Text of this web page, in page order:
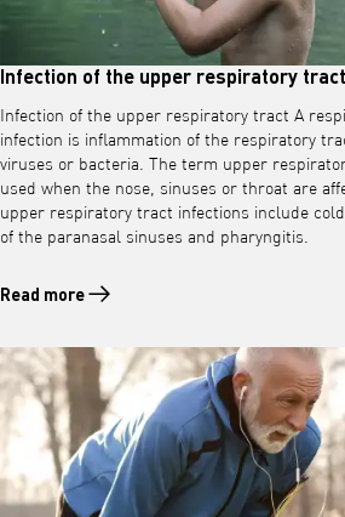
Infection of the upper respiratory tract
Infection of the upper respiratory tract A
infection is inflammation of the respiratory
viruses or bacteria. The term upper
used when the nose, sinuses or throat are
upper respiratory tract infections include
of the paranasal sinuses and pharyngitis.
Read more
Read more about Infection of the upper